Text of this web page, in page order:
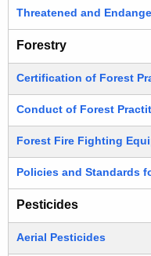
Threatened and
Forestry
Certification of Forest
Conduct of Forest
Forest Fire Fighting
Policies and Standards
Pesticides
Aerial Pesticides